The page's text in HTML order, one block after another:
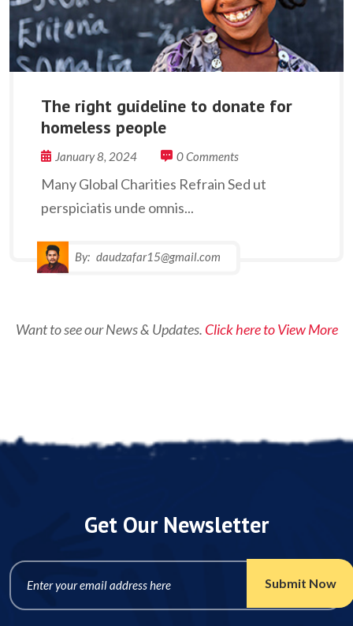
The right guideline to donate for
homeless people
January 8, 2024 0 Comments
Many Global Charities Refrain Sed ut
perspiciatis unde omnis...
By: daudzafar15@gmail.com
Want to see our News & Updates. Click here to View More
Get Our Newsletter